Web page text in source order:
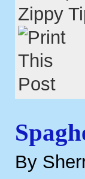
Zippy
By